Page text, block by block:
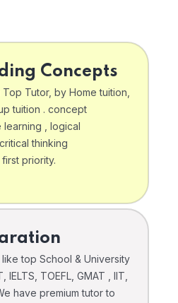
Concepts
Tutor, by Home tuition,
tuition . concept
, logical
thinking
priority.
top School & University
IELTS, TOEFL, GMAT , IIT,
have premium tutor to